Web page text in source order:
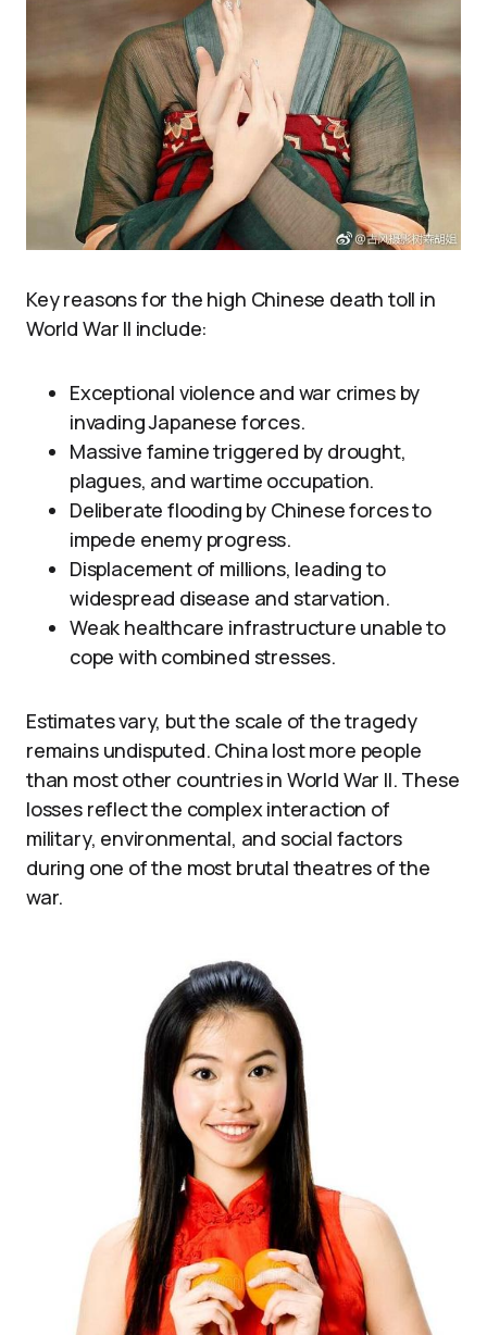
Key reasons for the high Chinese death toll in
World War II include:
Exceptional violence and war crimes by
invading Japanese forces.
Massive famine triggered by drought,
plagues, and wartime occupation.
Deliberate flooding by Chinese forces to
impede enemy progress.
Displacement of millions, leading to
widespread disease and starvation.
Weak healthcare infrastructure unable to
cope with combined stresses.
Estimates vary, but the scale of the tragedy
remains undisputed. China lost more people
than most other countries in World War II. These
losses reflect the complex interaction of
military, environmental, and social factors
during one of the most brutal theatres of the
war.